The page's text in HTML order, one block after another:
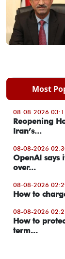
Most
08-08-2026
Reopening
Iran’s...
08-08-2026
OpenAI says
over...
08-08-2026
How to
08-08-2026
How to
term...